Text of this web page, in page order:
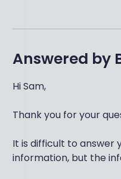
Answered by
Hi Sam,
Thank you for your
It is difficult to answer
information, but the